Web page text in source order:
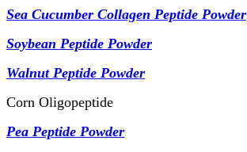
Sea Cucumber Collagen Peptide Powder
Soybean Peptide Powder
Walnut Peptide Powder
Corn Oligopeptide
Pea Peptide Powder